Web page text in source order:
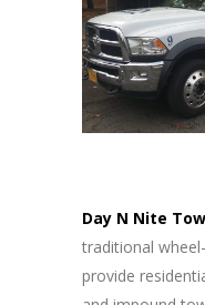
Day N Nite
traditional
provide